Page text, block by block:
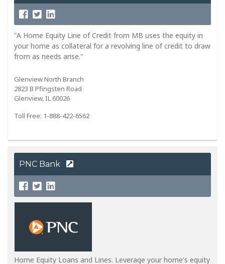
"A Home Equity Line of Credit from MB uses the equity in
your home as collateral for a revolving line of credit to draw
from as needs arise."
Glenview North Branch
2823 B Pfingsten Road
Glenview, IL 60026
Toll Free: 1-888-422-6562
PNC Bank
Home Equity Loans and Lines. Leverage your home's equity